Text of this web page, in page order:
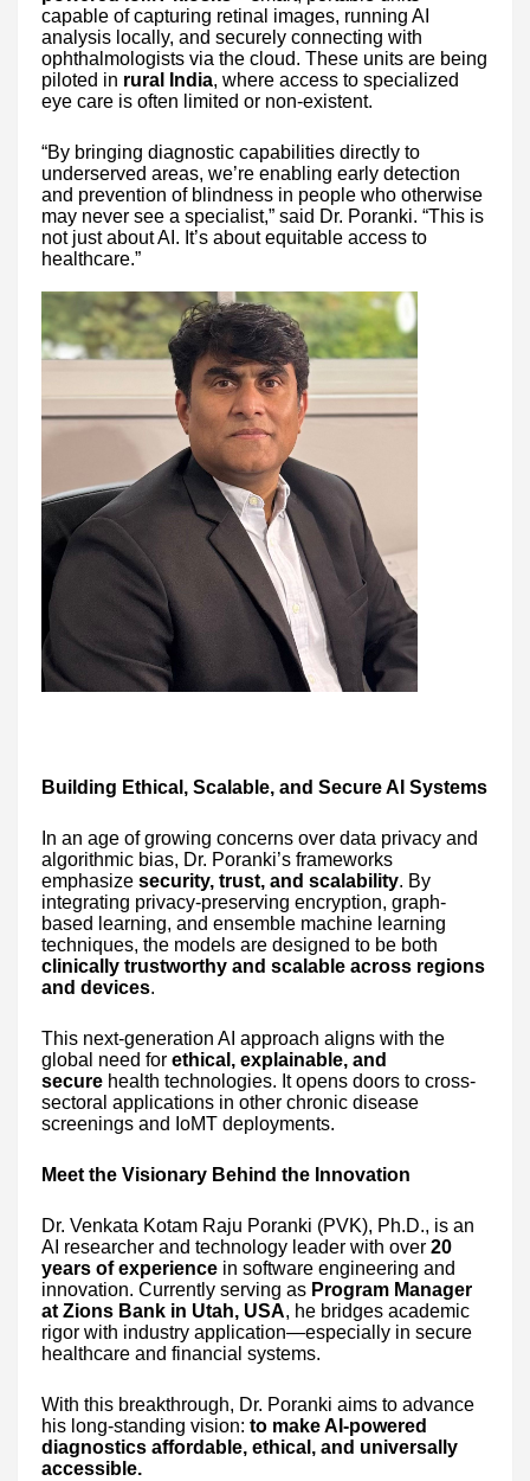
capable of capturing retinal images, running AI
analysis locally, and securely connecting with
ophthalmologists via the cloud. These units are being
piloted in rural India, where access to specialized
eye care is often limited or non-existent.
“By bringing diagnostic capabilities directly to
underserved areas, we’re enabling early detection
and prevention of blindness in people who otherwise
may never see a specialist,” said Dr. Poranki. “This is
not just about AI. It’s about equitable access to
healthcare.”
Building Ethical, Scalable, and Secure AI Systems
In an age of growing concerns over data privacy and
algorithmic bias, Dr. Poranki’s frameworks
emphasize security, trust, and scalability. By
integrating privacy-preserving encryption, graph-
based learning, and ensemble machine learning
techniques, the models are designed to be both
clinically trustworthy and scalable across regions
and devices.
This next-generation AI approach aligns with the
global need for ethical, explainable, and
secure health technologies. It opens doors to cross-
sectoral applications in other chronic disease
screenings and IoMT deployments.
Meet the Visionary Behind the Innovation
Dr. Venkata Kotam Raju Poranki (PVK), Ph.D., is an
AI researcher and technology leader with over 20
years of experience in software engineering and
innovation. Currently serving as Program Manager
at Zions Bank in Utah, USA, he bridges academic
rigor with industry application—especially in secure
healthcare and financial systems.
With this breakthrough, Dr. Poranki aims to advance
his long-standing vision: to make AI-powered
diagnostics affordable, ethical, and universally
accessible.